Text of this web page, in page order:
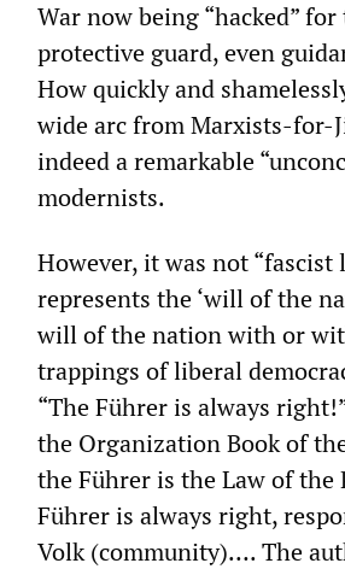
War now being “hacked”
protective guard, even
How quickly and
wide arc from Marxists-for-
indeed a remarkable
modernists.
However, it was not
represents the ‘will of the
will of the nation with or
trappings of liberal
“The Führer is always
the Organization Book of
the Führer is the Law of the
Führer is always right,
Volk (community)…. The